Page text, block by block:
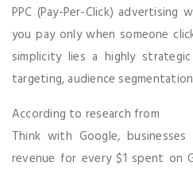
PPC (Pay-Per-Click) advertising
you pay only when someone
simplicity lies a highly
targeting, audience
According to research from
Think with Google,
revenue for every $1 spent on